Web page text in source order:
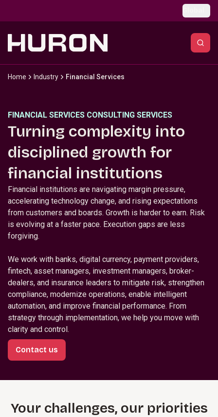
Home Industry Financial Services
FINANCIAL SERVICES CONSULTING SERVICES
Turning complexity into
disciplined growth for
financial institutions
Financial institutions are navigating margin pressure,
accelerating technology change, and rising expectations
from customers and boards. Growth is harder to earn. Risk
is evolving at a faster pace. Execution gaps are less
forgiving.
We work with banks, digital currency, payment providers,
fintech, asset managers, investment managers, broker-
dealers, and insurance leaders to mitigate risk, strengthen
compliance, modernize operations, enable intelligent
automation, and improve financial performance. From
strategy through implementation, we help you move with
clarity and control.
Contact us
Your challenges, our priorities